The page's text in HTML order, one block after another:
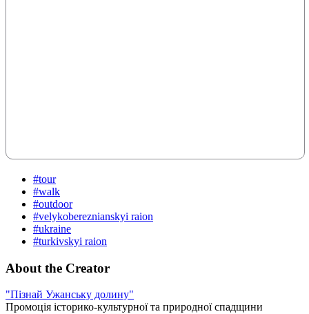
#tour
#walk
#outdoor
#velykobereznianskyi raion
#ukraine
#turkivskyi raion
About the Creator
"Пізнай Ужанську долину"
Промоція історико-культурної та природної спадщини